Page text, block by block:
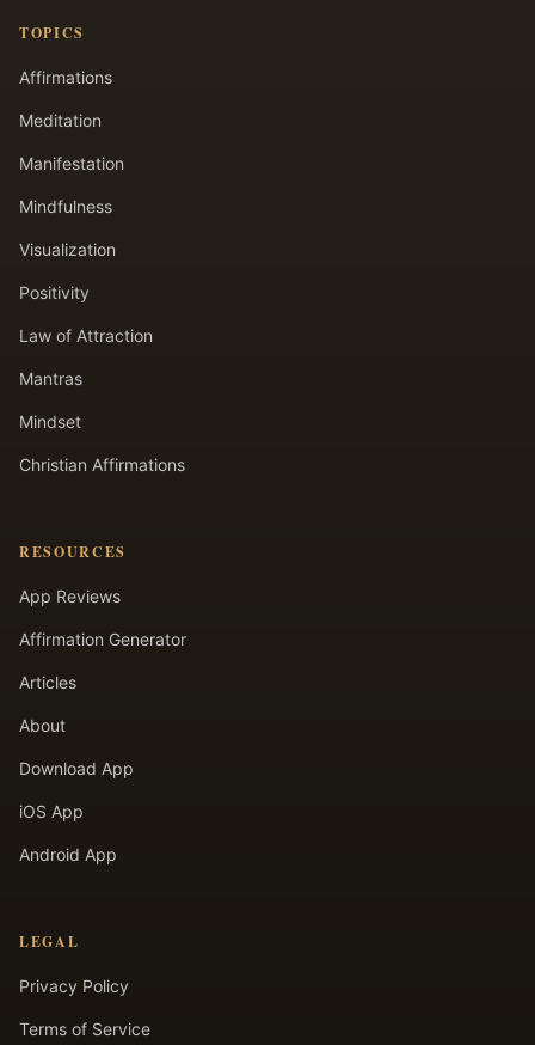
TOPICS
Affirmations
Meditation
Manifestation
Mindfulness
Visualization
Positivity
Law of Attraction
Mantras
Mindset
Christian Affirmations
RESOURCES
App Reviews
Affirmation Generator
Articles
About
Download App
iOS App
Android App
LEGAL
Privacy Policy
Terms of Service